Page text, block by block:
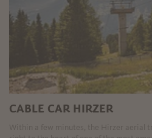
CABLE CAR HIRZER